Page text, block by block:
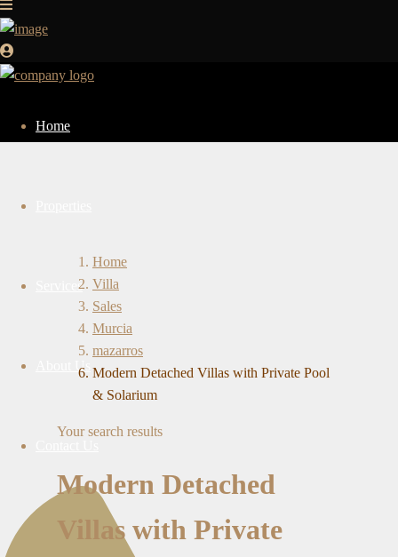
Home
Services
About Us
Home
Villa
Sales
Murcia
mazarros
Modern Detached Villas with Private Pool
& Solarium
Your search results
Modern Detached
Villas with Private